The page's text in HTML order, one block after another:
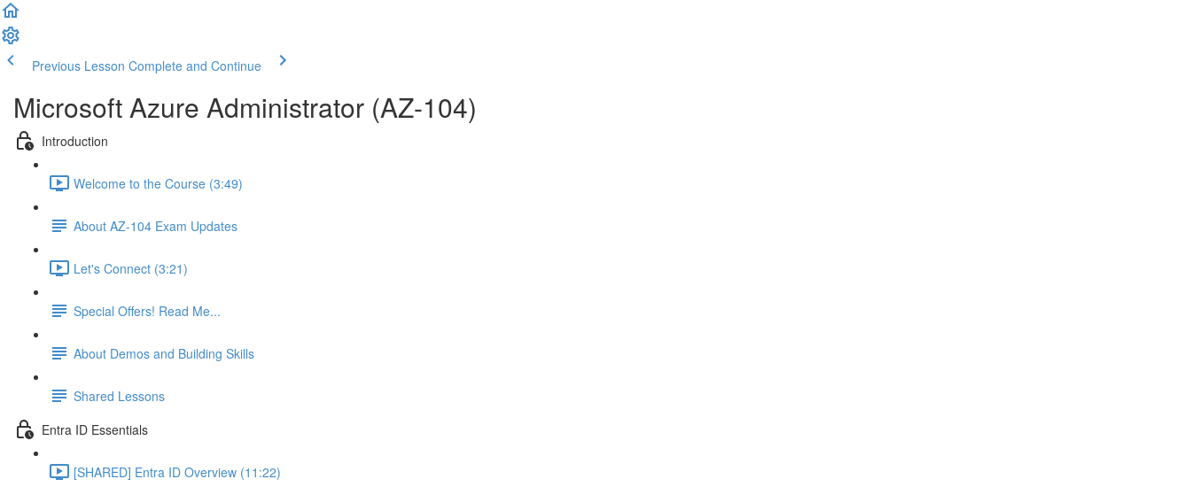
Previous Lesson Complete and Continue
Microsoft Azure Administrator (AZ-104)
Introduction
Welcome to the Course (3:49)
About AZ-104 Exam Updates
Let's Connect (3:21)
Special Offers! Read Me...
About Demos and Building Skills
Shared Lessons
Entra ID Essentials
[SHARED] Entra ID Overview (11:22)